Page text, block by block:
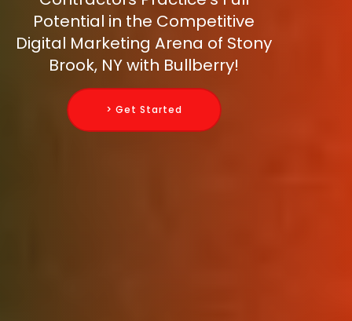
Potential in the Competitive
Digital Marketing Arena of Stony
Brook, NY with Bullberry!
> Get Started